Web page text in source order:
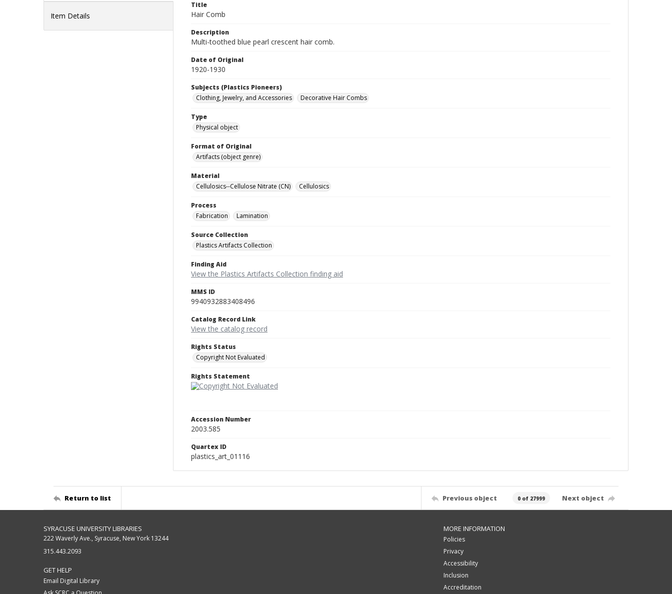
Item Details
Title
Hair Comb
Description
Multi-toothed blue pearl crescent hair comb.
Date of Original
1920-1930
Subjects (Plastics Pioneers)
Clothing, Jewelry, and Accessories
Decorative Hair Combs
Type
Physical object
Format of Original
Artifacts (object genre)
Material
Cellulosics--Cellulose Nitrate (CN)
Cellulosics
Process
Fabrication
Lamination
Source Collection
Plastics Artifacts Collection
Finding Aid
View the Plastics Artifacts Collection finding aid
MMS ID
9940932883408496
Catalog Record Link
View the catalog record
Rights Status
Copyright Not Evaluated
Rights Statement
Accession Number
2003.585
Quartex ID
plastics_art_01116
Return to list Previous object 0 of 27999 Next object
SYRACUSE UNIVERSITY LIBRARIES
222 Waverly Ave., Syracuse, New York 13244
315.443.2093
GET HELP
Email Digital Library
MORE INFORMATION
Policies
Privacy
Accessibility
Inclusion
Accreditation